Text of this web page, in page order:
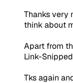
Thanks very
think about
Apart from
Link-
Tks again